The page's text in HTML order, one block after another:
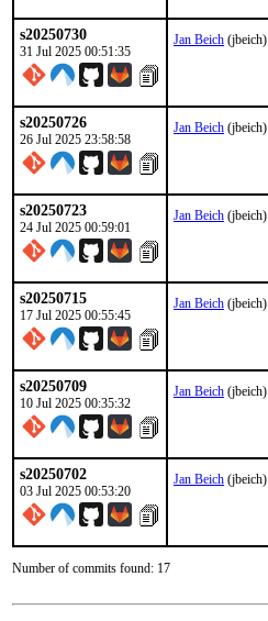
s20250730
31 Jul 2025 00:51:35
Jan Beich (jbeich)
s20250726
26 Jul 2025 23:58:58
Jan Beich (jbeich)
s20250723
24 Jul 2025 00:59:01
Jan Beich (jbeich)
s20250715
17 Jul 2025 00:55:45
Jan Beich (jbeich)
s20250709
10 Jul 2025 00:35:32
Jan Beich (jbeich)
s20250702
03 Jul 2025 00:53:20
Jan Beich (jbeich)
Number of commits found: 17